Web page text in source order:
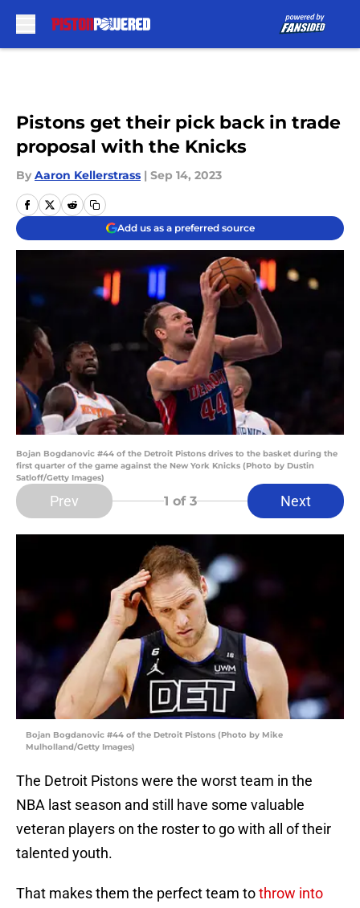
Pistons get their pick back in trade
proposal with the Knicks
By Aaron Kellerstrass | Sep 14, 2023
Add us as a preferred source
Bojan Bogdanovic #44 of the Detroit Pistons drives to the basket during the
first quarter of the game against the New York Knicks (Photo by Dustin
Satloff/Getty Images)
Prev 1 of 3 Next
Bojan Bogdanovic #44 of the Detroit Pistons (Photo by Mike
Mulholland/Getty Images)
The Detroit Pistons were the worst team in the
NBA last season and still have some valuable
veteran players on the roster to go with all of their
talented youth.
That makes them the perfect team tothrow into